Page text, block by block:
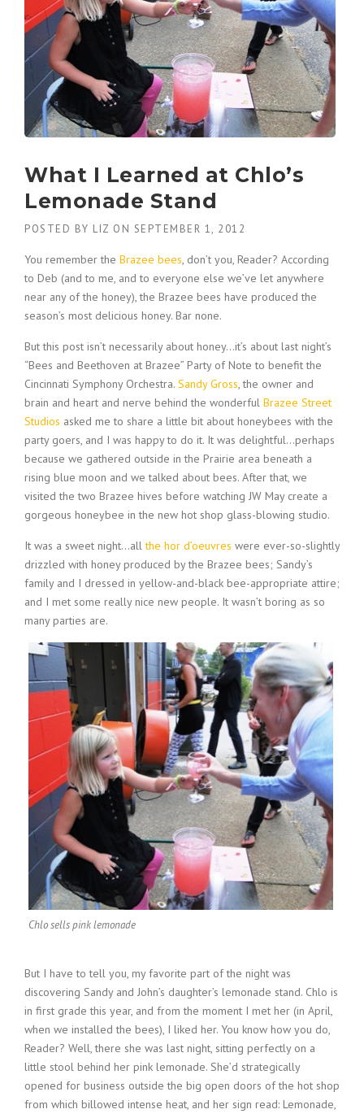
What I Learned at Chlo’s
Lemonade Stand
POSTED BY LIZ ON SEPTEMBER 1, 2012
You remember the Brazee bees, don’t you, Reader? According
to Deb (and to me, and to everyone else we’ve let anywhere
near any of the honey), the Brazee bees have produced the
season’s most delicious honey. Bar none.
But this post isn’t necessarily about honey…it’s about last night’s
“Bees and Beethoven at Brazee” Party of Note to benefit the
Cincinnati Symphony Orchestra. Sandy Gross, the owner and
brain and heart and nerve behind the wonderful Brazee Street
Studios asked me to share a little bit about honeybees with the
party goers, and I was happy to do it. It was delightful…perhaps
because we gathered outside in the Prairie area beneath a
rising blue moon and we talked about bees. After that, we
visited the two Brazee hives before watching JW May create a
gorgeous honeybee in the new hot shop glass-blowing studio.
It was a sweet night…allthe hor d’oeuvres were ever-so-slightly
drizzled with honey produced by the Brazee bees; Sandy’s
family and I dressed in yellow-and-black bee-appropriate attire;
and I met some really nice new people. It wasn’t boring as so
many parties are.
Chlo sells pink lemonade
But I have to tell you, my favorite part of the night was
discovering Sandy and John’s daughter’s lemonade stand. Chlo is
in first grade this year, and from the moment I met her (in April,
when we installed the bees), I liked her. You know how you do,
Reader? Well, there she was last night, sitting perfectly on a
little stool behind her pink lemonade. She’d strategically
opened for business outside the big open doors of the hot shop
from which billowed intense heat, and her sign read: Lemonade,